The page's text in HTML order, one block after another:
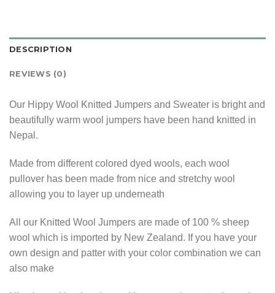
DESCRIPTION
REVIEWS (0)
Our Hippy Wool Knitted Jumpers and Sweater is bright and
beautifully warm wool jumpers have been hand knitted in
Nepal.
Made from different colored dyed wools, each wool
pullover has been made from nice and stretchy wool
allowing you to layer up underneath
All our Knitted Wool Jumpers are made of 100 % sheep
wool which is imported by New Zealand. If you have your
own design and patter with your color combination we can
also make